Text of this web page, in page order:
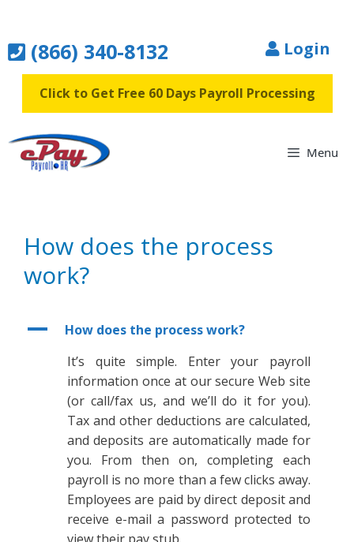
content(866) 340-8132 Login
Click to Get Free 60 Days Payroll Processing
Menu
How does the process
work?
A
How does the process work?
It’s quite simple. Enter your payroll
information once at our secure Web site
(or call/fax us, and we’ll do it for you).
Tax and other deductions are calculated,
and deposits are automatically made for
you. From then on, completing each
payroll is no more than a few clicks away.
Employees are paid by direct deposit and
receive e-mail a password protected to